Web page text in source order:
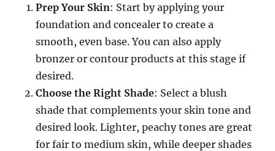
Prep Your Skin: Start by applying your
foundation and concealer to create a
smooth, even base. You can also apply
bronzer or contour products at this stage if
desired.
Choose the Right Shade: Select a blush
shade that complements your skin tone and
desired look. Lighter, peachy tones are great
for fair to medium skin, while deeper shades